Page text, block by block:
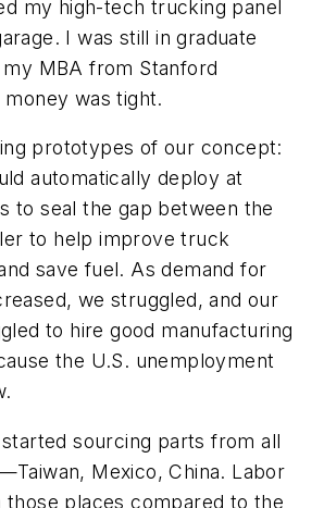
my high-tech trucking panel
I was still in graduate
MBA from Stanford
was tight.
prototypes of our concept:
automatically deploy at
to seal the gap between the
to help improve truck
save fuel. As demand for
we struggled, and our
to hire good manufacturing
the U.S. unemployment
sourcing parts from all
Mexico, China. Labor
those places compared to the